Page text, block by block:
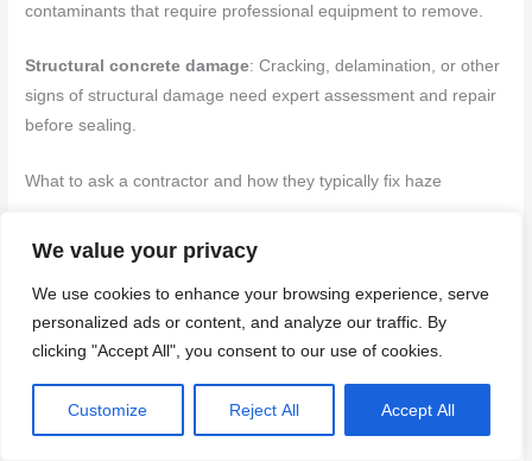
We value your privacy
We use cookies to enhance your browsing experience, serve
personalized ads or content, and analyze our traffic. By
clicking "Accept All", you consent to our use of cookies.
Customize Reject All Accept All
contaminants that require professional equipment to remove.
Structural concrete damage: Cracking, delamination, or other
signs of structural damage need expert assessment and repair
before sealing.
What to ask a contractor and how they typically fix haze
Methods: Inquire about their preferred method of stripping old
sealers (chemical or mechanical) and resealing.
Warranties: Ask about warranties on their workmanship and the
products they use.